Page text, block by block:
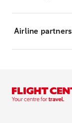
Airline partners